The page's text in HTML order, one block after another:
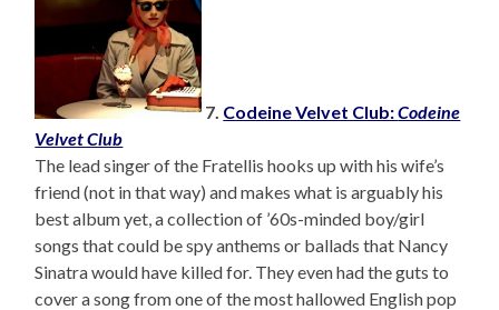
7. Codeine Velvet Club:Codeine
Velvet Club
The lead singer of the Fratellis hooks up with his wife’s
friend (not in that way) and makes what is arguably his
best album yet, a collection of ’60s-minded boy/girl
songs that could be spy anthems or ballads that Nancy
Sinatra would have killed for. They even had the guts to
cover a song from one of the most hallowed English pop